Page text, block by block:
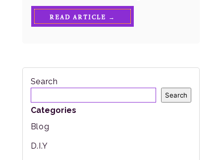
READ ARTICLE →
Search
Search
Categories
Blog
D.I.Y